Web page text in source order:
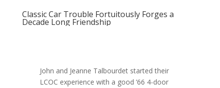
Classic Car Trouble Fortuitously Forges a
Decade Long Friendship
John and Jeanne Talbourdet started their
LCOC experience with a good ’66 4-door